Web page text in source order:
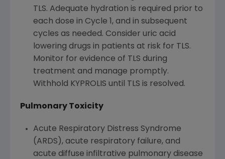
TLS. Adequate hydration is required prior to
each dose in Cycle 1, and in subsequent
cycles as needed. Consider uric acid
lowering drugs in patients at risk for TLS.
Monitor for evidence of TLS during
treatment and manage promptly.
Withhold KYPROLIS until TLS is resolved.
Pulmonary Toxicity
Acute Respiratory Distress Syndrome
(ARDS), acute respiratory failure, and
acute diffuse infiltrative pulmonary disease